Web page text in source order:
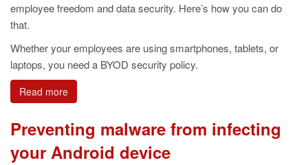
employee freedom and data security. Here’s how you can do
that.
Whether your employees are using smartphones, tablets, or
laptops, you need a BYOD security policy.
Read more
Preventing malware from infecting
your Android device